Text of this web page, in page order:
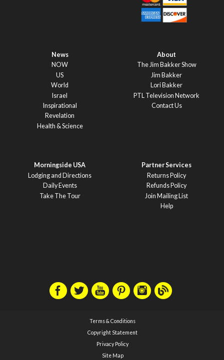
News
NOW
US
World
Israel
Inspirational
Revelation
Health & Science
About
The Jim Bakker Show
Jim Bakker
Lori Bakker
PTL Television Network
Contact Us
Morningside USA
Lodging and Directions
Daily Events
Take The Tour
Partner Services
Returns Policy
Refunds Policy
Join Mailing List
Help
Terms & Conditions
Copyright Statement
Privacy Policy
Site Map